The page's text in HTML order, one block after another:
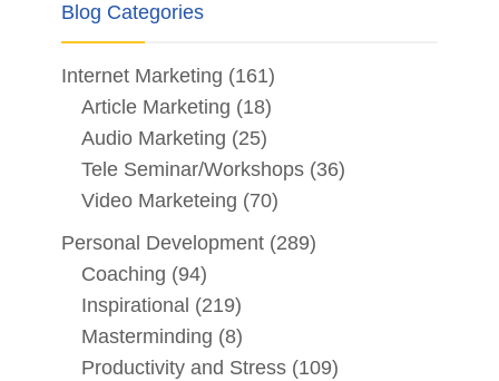
Blog Categories
Internet Marketing (161)
Article Marketing (18)
Audio Marketing (25)
Tele Seminar/Workshops (36)
Video Marketeing (70)
Personal Development (289)
Coaching (94)
Inspirational (219)
Masterminding (8)
Productivity and Stress (109)